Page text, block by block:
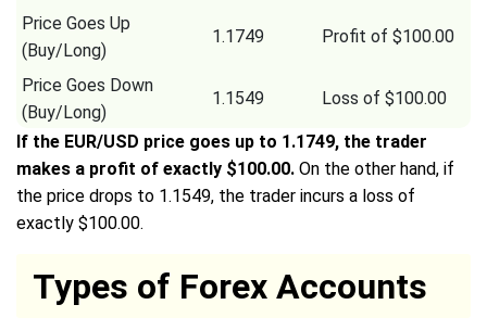
Price Goes Up
(Buy/Long)
1.1749 Profit of $100.00
Price Goes Down
(Buy/Long)
1.1549 Loss of $100.00
If the EUR/USD price goes up to 1.1749, the trader
makes a profit of exactly $100.00. On the other hand, if
the price drops to 1.1549, the trader incurs a loss of
exactly $100.00.
Types of Forex Accounts